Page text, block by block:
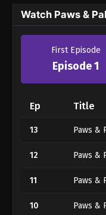
Watch Paws &
First Episode
Episode 1
Ep Title
13 Paws &
12 Paws &
11 Paws &
10 Paws &